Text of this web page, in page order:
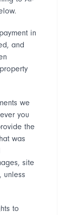
in
and
we
you
the
was
site
unless
to